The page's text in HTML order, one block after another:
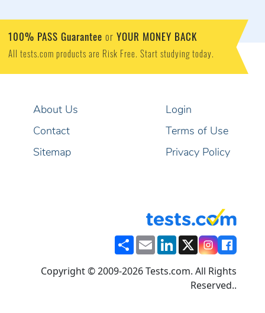
100% PASS Guarantee or YOUR MONEY BACK
All tests.com products are Risk Free. Start studying today.
About Us
Contact
Sitemap
Login
Terms of Use
Privacy Policy
ShareEmailLinkedIn
X
Copyright © 2009-2026 Tests.com. All Rights
Reserved..